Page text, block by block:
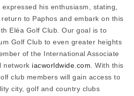
his enthusiasm, stating,
to Paphos and embark on this
Eléa Golf Club. Our goal is to
Golf Club to even greater heights
of the International Associate
network iacworldwide.com.
With this
club members will gain access to
city, golf and country clubs